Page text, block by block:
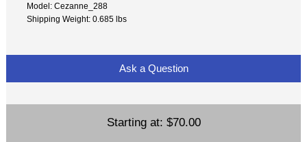
Model: Cezanne_288
Shipping Weight: 0.685 lbs
Ask a Question
Starting at: $70.00